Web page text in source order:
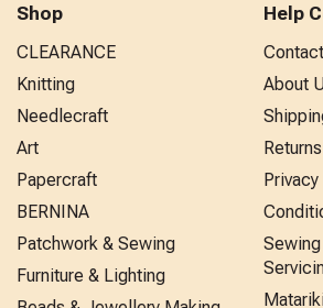
Shop
CLEARANCE
Knitting
Needlecraft
Art
Papercraft
BERNINA
Patchwork & Sewing
Furniture & Lighting
Help
About